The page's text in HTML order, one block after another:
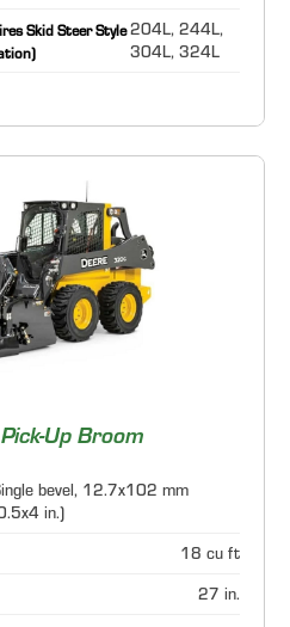
Skid Steer Style 204L, 244L,
304L, 324L
Up Broom
bevel, 12.7x102 mm
in.)
18 cu ft
27 in.